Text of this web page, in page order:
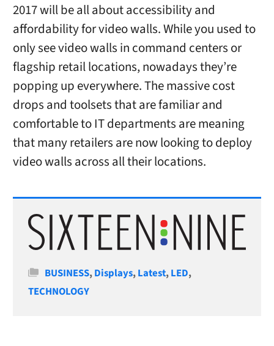
2017 will be all about accessibility and
affordability for video walls. While you used to
only see video walls in command centers or
flagship retail locations, nowadays they’re
popping up everywhere. The massive cost
drops and toolsets that are familiar and
comfortable to IT departments are meaning
that many retailers are now looking to deploy
video walls across all their locations.
Categories
BUSINESS,Displays,Latest,LED,
TECHNOLOGY